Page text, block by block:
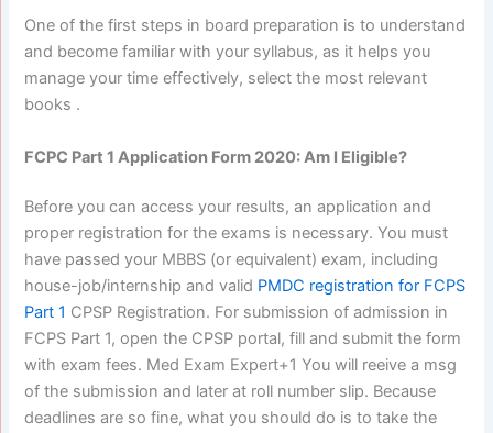
One of the first steps in board preparation is to understand
and become familiar with your syllabus, as it helps you
manage your time effectively, select the most relevant
books .
FCPC Part 1 Application Form 2020: Am I Eligible?
Before you can access your results, an application and
proper registration for the exams is necessary. You must
have passed your MBBS (or equivalent) exam, including
house-job/internship and valid PMDC registration for FCPS
Part 1 CPSP Registration. For submission of admission in
FCPS Part 1, open the CPSP portal, fill and submit the form
with exam fees. Med Exam Expert+1 You will reeive a msg
of the submission and later at roll number slip. Because
deadlines are so fine, what you should do is to take the